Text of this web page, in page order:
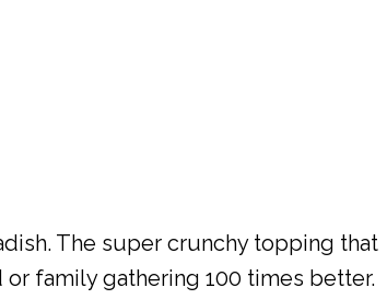
The super crunchy topping that
family gathering 100 times better.